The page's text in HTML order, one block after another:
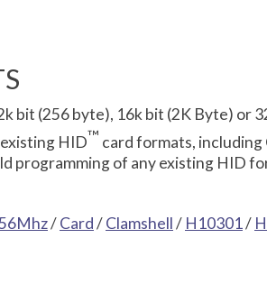
bit (256 byte), 16k bit (2K Byte) or
HID™ card formats,
programming of any existing HID
/Card/Clamshell/ H10301/